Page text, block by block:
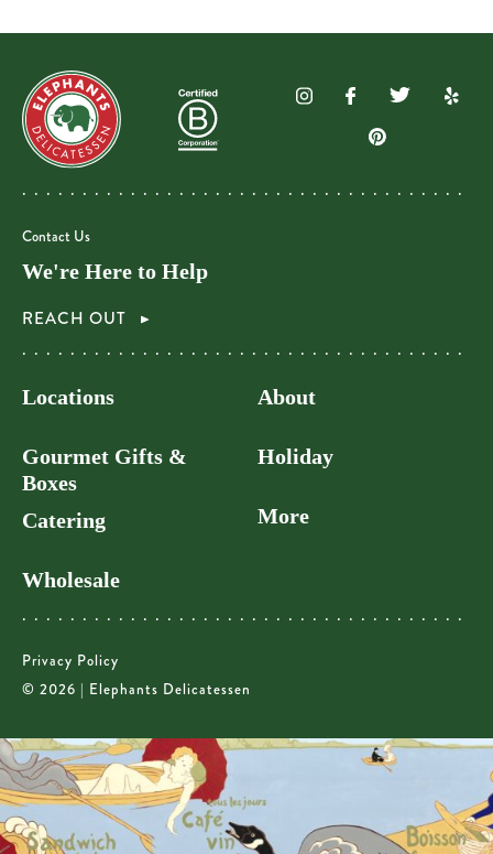
Contact Us
We're Here to Help
REACH OUT
Locations
Gourmet Gifts &
Boxes
Catering
Wholesale
About
Holiday
More
Privacy Policy
© 2026 | Elephants Delicatessen